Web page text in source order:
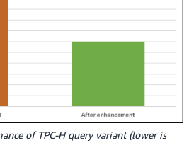
of TPC-H query variant (lower is